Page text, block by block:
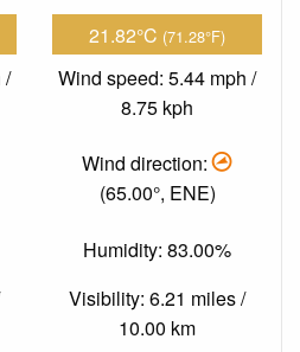
/
21.82°C (71.28°F)
Wind speed: 5.44 mph /
8.75 kph
Wind direction:
(65.00°, ENE)
Humidity: 83.00%
Visibility: 6.21 miles /
10.00 km